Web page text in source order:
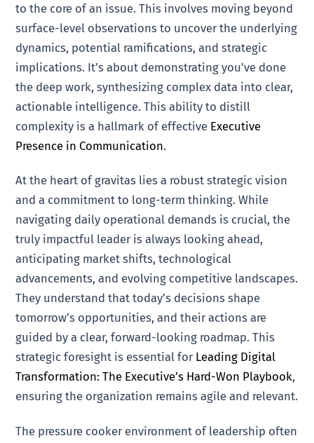
to the core of an issue. This involves moving beyond
surface-level observations to uncover the underlying
dynamics, potential ramifications, and strategic
implications. It’s about demonstrating you’ve done
the deep work, synthesizing complex data into clear,
actionable intelligence. This ability to distill
complexity is a hallmark of effective Executive
Presence in Communication.
At the heart of gravitas lies a robust strategic vision
and a commitment to long-term thinking. While
navigating daily operational demands is crucial, the
truly impactful leader is always looking ahead,
anticipating market shifts, technological
advancements, and evolving competitive landscapes.
They understand that today’s decisions shape
tomorrow’s opportunities, and their actions are
guided by a clear, forward-looking roadmap. This
strategic foresight is essential for Leading Digital
Transformation: The Executive’s Hard-Won Playbook,
ensuring the organization remains agile and relevant.
The pressure cooker environment of leadership often